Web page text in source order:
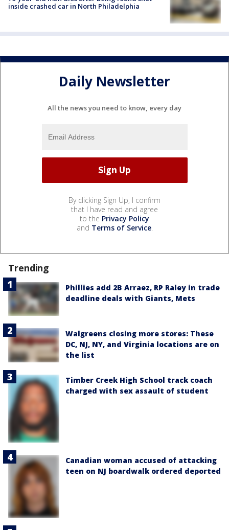
inside crashed car in North Philadelphia
Daily Newsletter
All the news you need to know, every day
By clicking Sign Up, I confirm
that I have read and agree
to the Privacy Policy
and Terms of Service.
Trending
Phillies add 2B Arraez, RP Raley in trade
deadline deals with Giants, Mets
Walgreens closing more stores: These
DC, NJ, NY, and Virginia locations are on
the list
Timber Creek High School track coach
charged with sex assault of student
Canadian woman accused of attacking
teen on NJ boardwalk ordered deported